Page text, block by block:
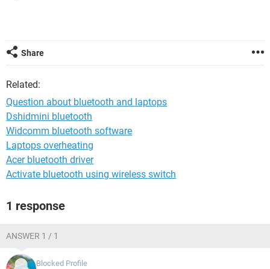
Share
Related:
Question about bluetooth and laptops
Dshidmini bluetooth
Widcomm bluetooth software
Laptops overheating
Acer bluetooth driver
Activate bluetooth using wireless switch
1 response
ANSWER 1 / 1
Blocked Profile